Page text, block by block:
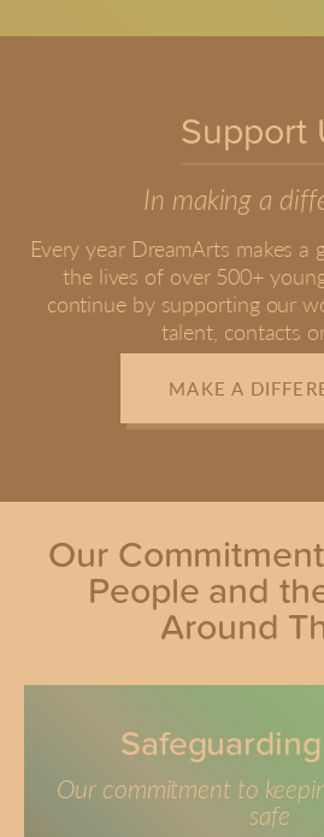
Support
In making a
Every year DreamArts makes a
the lives of over 500+
continue by supporting our
talent, contacts
MAKE A
Our
People and
Around
Our commitment to
safe